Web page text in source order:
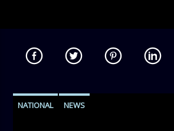
NATIONAL NEWS